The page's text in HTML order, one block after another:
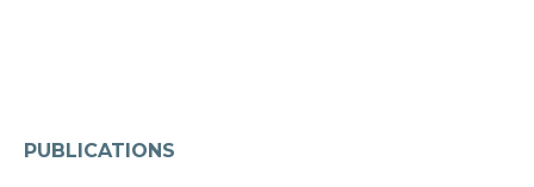
PUBLICATIONS